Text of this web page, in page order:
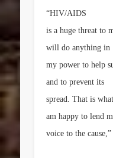
“HIV/AIDS
is a huge threat to
will do anything in
my power to help
and to prevent its
spread. That is
am happy to lend
voice to the